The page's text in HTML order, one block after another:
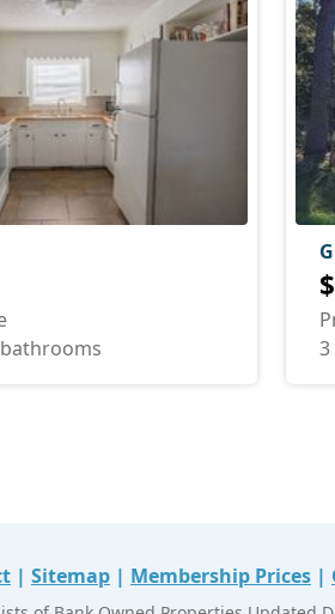
| Sitemap | Membership Prices |